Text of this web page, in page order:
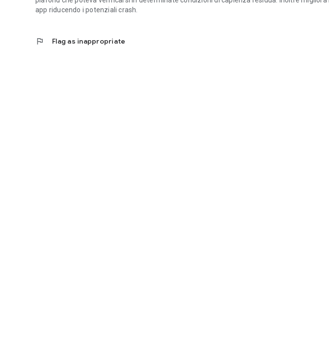
app riducendo i potenziali crash.
flag Flag as inappropriate